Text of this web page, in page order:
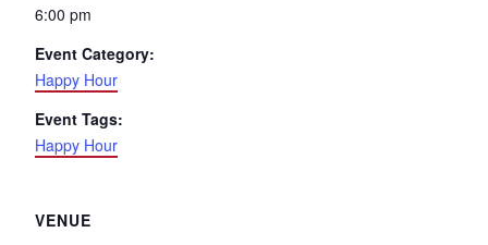
6:00 pm
Event Category:
Happy Hour
Event Tags:
Happy Hour
VENUE